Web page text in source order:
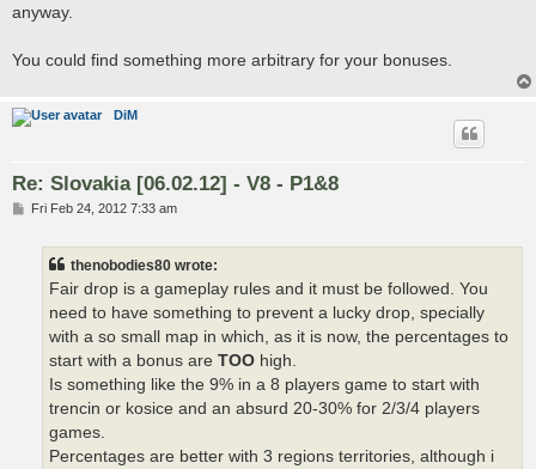
anyway.
You could find something more arbitrary for your bonuses.
DiM
Re: Slovakia [06.02.12] - V8 - P1&8
PFri Feb 24, 2012 7:33 am
thenobodies80 wrote:
Fair drop is a gameplay rules and it must be followed. You
need to have something to prevent a lucky drop, specially
with a so small map in which, as it is now, the percentages to
start with a bonus are TOO high.
Is something like the 9% in a 8 players game to start with
trencin or kosice and an absurd 20-30% for 2/3/4 players
games.
Percentages are better with 3 regions territories, although i